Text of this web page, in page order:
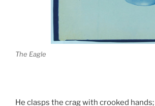
The Eagle
He clasps the crag with crooked hands;